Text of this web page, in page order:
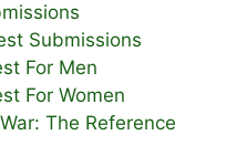
Submissions
For Men
For Women
The Reference